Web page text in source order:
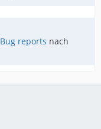
Bug reports nach